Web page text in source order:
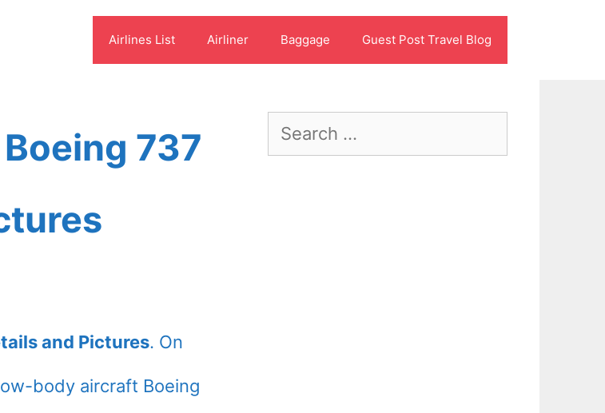
Airlines List Airliner Baggage Guest Post Travel Blog
737
and Pictures. On
body aircraft Boeing
Search